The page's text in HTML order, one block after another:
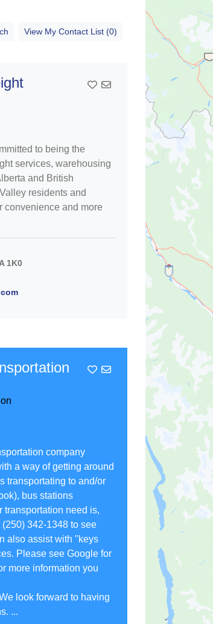
View My Contact List (0)
Add To Contact List
to being the
services, warehousing
and British
residents and
convenience and more
1K0
Add To Contact List
company
a way of getting around
transportating to and/or
bus stations
transportation need is,
342-1348 to see
also assist with "keys
Please see Google for
more information you
look forward to having
...